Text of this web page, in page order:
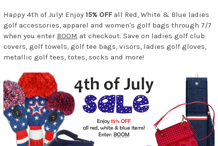
Happy 4th of July! Enjoy 15% OFFall Red, White & Blue ladies
golf accessories, apparel and women's golf bags through 7/7
when you enter BOOM at checkout. Save on ladies golf club
covers, golf towels, golf tee bags, visors, ladies golf gloves,
metallic golf tees, totes, socks and more!